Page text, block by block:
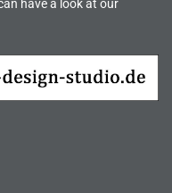
have a look at our